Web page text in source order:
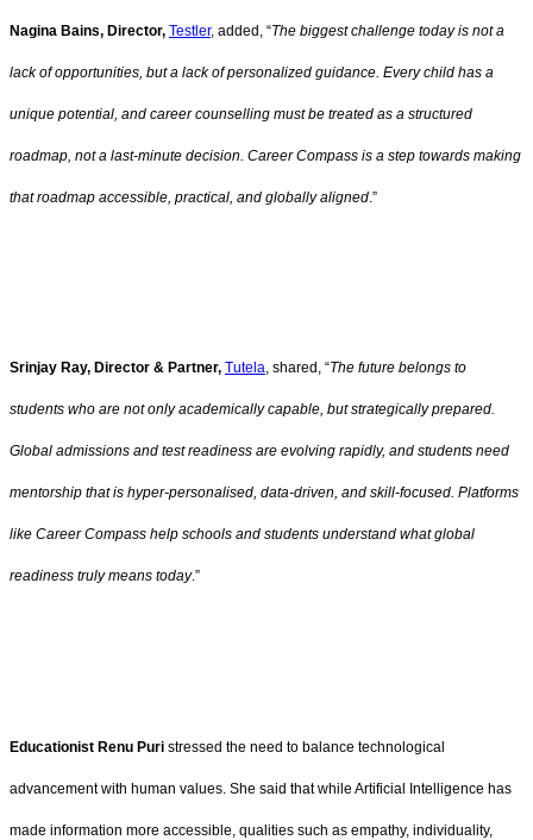
Nagina Bains, Director, Testler, added, “The biggest challenge today is not a
lack of opportunities, but a lack of personalized guidance. Every child has a
unique potential, and career counselling must be treated as a structured
roadmap, not a last-minute decision. Career Compass is a step towards making
that roadmap accessible, practical, and globally aligned .”
Srinjay Ray, Director & Partner, Tutela, shared, “The future belongs to
students who are not only academically capable, but strategically prepared.
Global admissions and test readiness are evolving rapidly, and students need
mentorship that is hyper-personalised, data-driven, and skill-focused. Platforms
like Career Compass help schools and students understand what global
readiness truly means today.”
Educationist Renu Puri stressed the need to balance technological
advancement with human values. She said that while Artificial Intelligence has
made information more accessible, qualities such as empathy, individuality,